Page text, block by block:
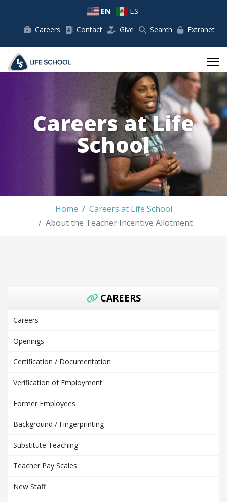
EN ES
Careers Contact Give Search Extranet
Careers at Life
School
Home
Careers at Life School
About the Teacher Incentive Allotment
CAREERS
Careers
Openings
Certification / Documentation
Verification of Employment
Former Employees
Background / Fingerprinting
Substitute Teaching
Teacher Pay Scales
New Staff